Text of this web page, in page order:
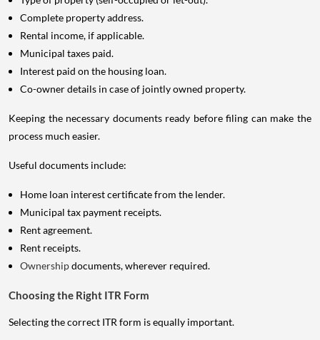
Complete property address.
Rental income, if applicable.
Municipal taxes paid.
Interest paid on the housing loan.
Co-owner details in case of jointly owned property.
Keeping the necessary documents ready before filing can make the
process much easier.
Useful documents include:
Home loan interest certificate from the lender.
Municipal tax payment receipts.
Rent agreement.
Rent receipts.
Ownershipdocuments, wherever required.
Choosing the Right ITR Form
Selecting the correct ITR form is equally important.